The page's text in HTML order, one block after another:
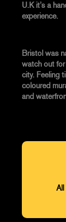
U.K it’s a
experience.
Bristol was
watch out
city. Feeling
coloured
and